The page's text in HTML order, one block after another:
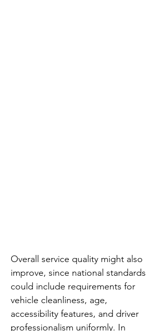
Overall service quality might also
improve, since national standards
could include requirements for
vehicle cleanliness, age,
accessibility features, and driver
professionalism uniformly. In